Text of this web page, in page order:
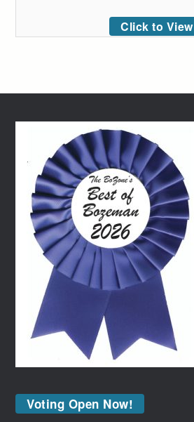
Click to View
Voting Open Now!